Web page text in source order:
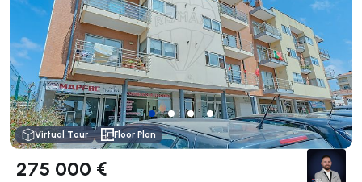
Virtual Tour Floor Plan
275 000 €